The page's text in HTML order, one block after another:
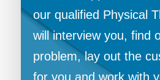
our qualified Physical
will interview you, find
problem, lay out the
for you and work with